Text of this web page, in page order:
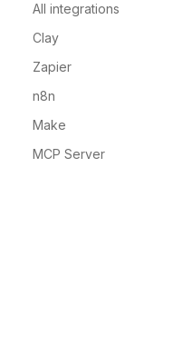
All integrations
Clay
Zapier
n8n
Make
MCP Server